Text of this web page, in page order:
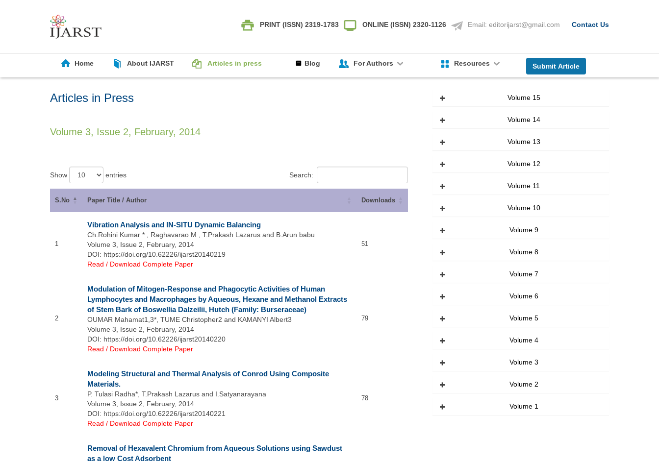
PRINT (ISSN) 2319-1783 ONLINE (ISSN) 2320-1126 Email: editorijarst@gmail.com Contact Us
Home About IJARST Articles in press Blog For Authors Resources Submit Article
Articles in Press
Volume 3, Issue 2, February, 2014
Show entries Search:
S.No Paper Title / Author Downloads
1
Vibration Analysis and IN-SITU Dynamic Balancing
Ch.Rohini Kumar * , Raghavarao M , T.Prakash Lazarus and B.Arun babu
Volume 3, Issue 2, February, 2014
DOI: https://doi.org/10.62226/ijarst20140219
Read / Download Complete Paper
51
2
Modulation of Mitogen-Response and Phagocytic Activities of Human
Lymphocytes and Macrophages by Aqueous, Hexane and Methanol Extracts
of Stem Bark of Boswellia Dalzeilii, Hutch (Family: Burseraceae)
OUMAR Mahamat1,3*, TUME Christopher2 and KAMANYI Albert3
Volume 3, Issue 2, February, 2014
DOI: https://doi.org/10.62226/ijarst20140220
Read / Download Complete Paper
79
3
Modeling Structural and Thermal Analysis of Conrod Using Composite
Materials.
P. Tulasi Radha*, T.Prakash Lazarus and I.Satyanarayana
Volume 3, Issue 2, February, 2014
DOI: https://doi.org/10.62226/ijarst20140221
Read / Download Complete Paper
78
Removal of Hexavalent Chromium from Aqueous Solutions using Sawdust
as a low Cost Adsorbent
Volume 15
Volume 14
Volume 13
Volume 12
Volume 11
Volume 10
Volume 9
Volume 8
Volume 7
Volume 6
Volume 5
Volume 4
Volume 3
Volume 2
Volume 1